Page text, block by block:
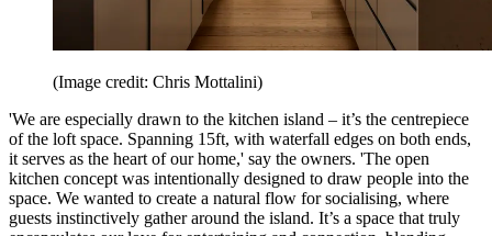
(Image credit: Chris Mottalini)
'We are especially drawn to the kitchen island – it’s the centrepiece
of the loft space. Spanning 15ft, with waterfall edges on both ends,
it serves as the heart of our home,' say the owners. 'The open
kitchen concept was intentionally designed to draw people into the
space. We wanted to create a natural flow for socialising, where
guests instinctively gather around the island. It’s a space that truly